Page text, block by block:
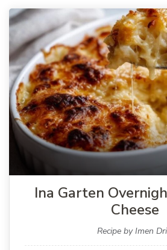
Ina Garten
Cheese
Recipe by Imen